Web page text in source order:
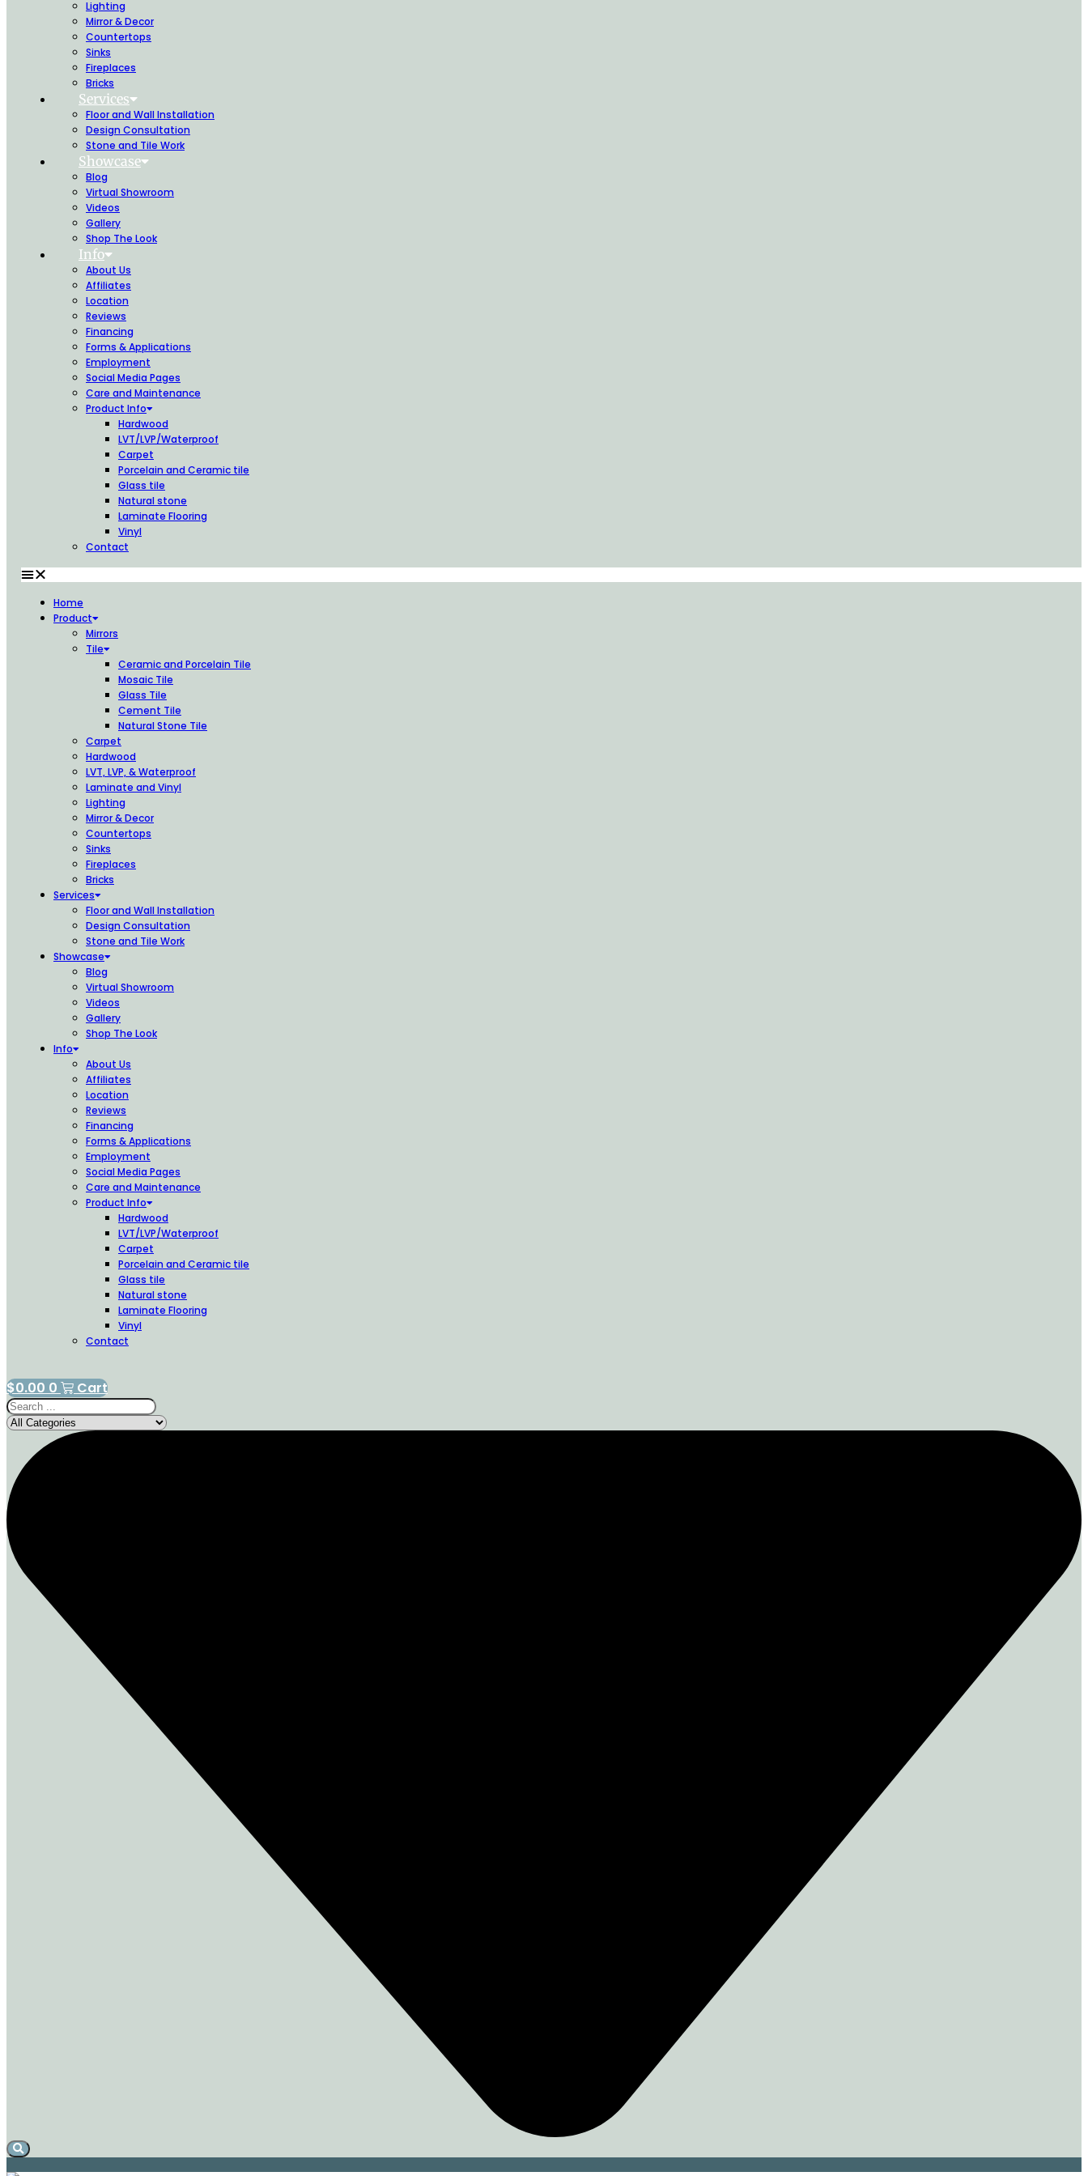
Lighting
Mirror & Decor
Countertops
Sinks
Fireplaces
Bricks
Services
Floor and Wall Installation
Design Consultation
Stone and Tile Work
Showcase
Blog
Virtual Showroom
Videos
Gallery
Shop The Look
Info
About Us
Affiliates
Location
Reviews
Financing
Forms & Applications
Employment
Social Media Pages
Care and Maintenance
Product Info
Hardwood
LVT/LVP/Waterproof
Carpet
Porcelain and Ceramic tile
Glass tile
Natural stone
Laminate Flooring
Vinyl
Contact
Home
Product
Mirrors
Tile
Ceramic and Porcelain Tile
Mosaic Tile
Glass Tile
Cement Tile
Natural Stone Tile
Carpet
Hardwood
LVT, LVP, & Waterproof
Laminate and Vinyl
Lighting
Mirror & Decor
Countertops
Sinks
Fireplaces
Bricks
Services
Floor and Wall Installation
Design Consultation
Stone and Tile Work
Showcase
Blog
Virtual Showroom
Videos
Gallery
Shop The Look
Info
About Us
Affiliates
Location
Reviews
Financing
Forms & Applications
Employment
Social Media Pages
Care and Maintenance
Product Info
Hardwood
LVT/LVP/Waterproof
Carpet
Porcelain and Ceramic tile
Glass tile
Natural stone
Laminate Flooring
Vinyl
Contact
$0.00 0 Cart
Search
...